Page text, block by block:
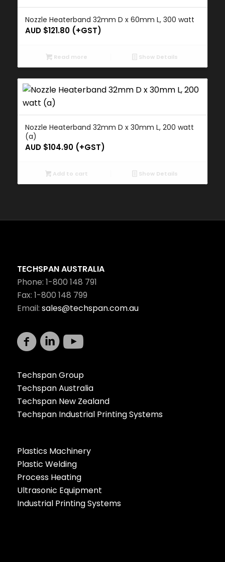
Nozzle Heaterband 32mm D x 60mm L, 300 watt
AUD $121.80(+GST)
Read more Show Details
Nozzle Heaterband 32mm D x 30mm L, 200 watt
(a)
AUD $104.90(+GST)
Add to cart Show Details
TECHSPAN AUSTRALIA
Phone: 1-800 148 791
Fax: 1-800 148 799
Email: sales@techspan.com.au
Techspan Group
Techspan Australia
Techspan New Zealand
Techspan Industrial Printing Systems
Plastics Machinery
Plastic Welding
Process Heating
Ultrasonic Equipment
Industrial Printing Systems